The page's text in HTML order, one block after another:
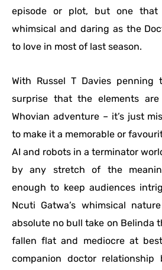
episode or plot, but one
whimsical and daring as the
to love in most of last season.
With Russel T Davies penning
surprise that the elements
Whovian adventure – it’s just
to make it a memorable or
AI and robots in a terminator
by any stretch of the
enough to keep audiences
Ncuti Gatwa’s whimsical
absolute no bull take on Belinda
fallen flat and mediocre at
companion doctor relationship